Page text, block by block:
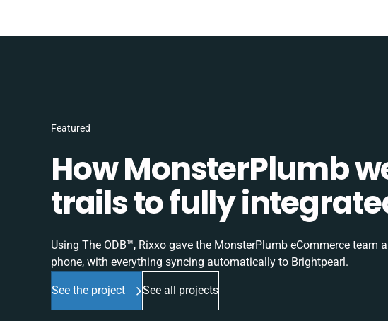
Featured
How MonsterPlumb
trails to fully
Using The ODB™, Rixxo gave the MonsterPlumb eCommerce
phone, with everything syncing automatically to Brightpearl.
See the project See all projects